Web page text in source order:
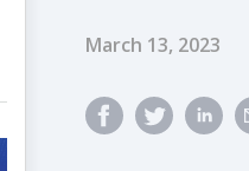
Published
March 13, 2023